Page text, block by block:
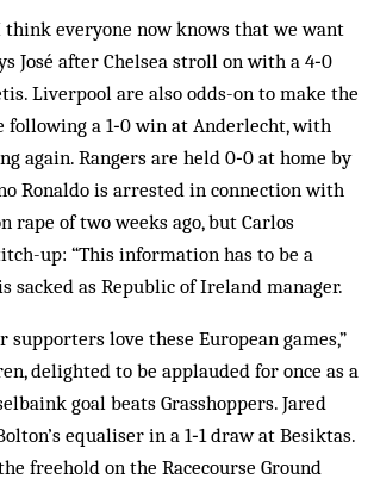
think everyone now knows that we want
José after Chelsea stroll on with a 4‑0
Liverpool are also odds-on to make the
following a 1‑0 win at Anderlecht, with
again. Rangers are held 0‑0 at home by
Ronaldo is arrested in connection with
rape of two weeks ago, but Carlos
up: “This information has to be a
sacked as Republic of Ireland manager.
supporters love these European games,”
delighted to be applauded for once as a
goal beats Grasshoppers. Jared
equaliser in a 1‑1 draw at Besiktas.
freehold on the Racecourse Ground